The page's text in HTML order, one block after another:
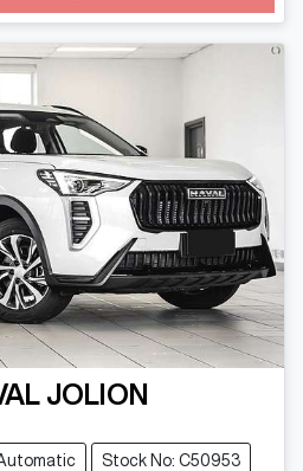
JOLION
Stock No: C50953